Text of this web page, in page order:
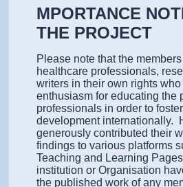
MPORTANCE
THE PROJECT
Please note that the
healthcare professionals,
writers in their own rights
enthusiasm for educating the
professionals in order to
development internationally.
generously contributed their
findings to various platforms
Teaching and Learning
institution or Organisation
the published work of any